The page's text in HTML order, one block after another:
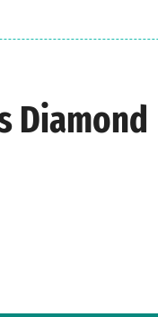
Diamond